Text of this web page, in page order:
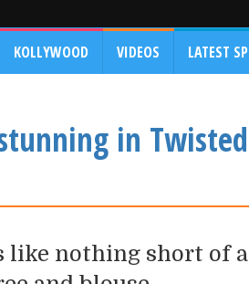
KOLLYWOOD VIDEOS LATEST
in
like nothing short of